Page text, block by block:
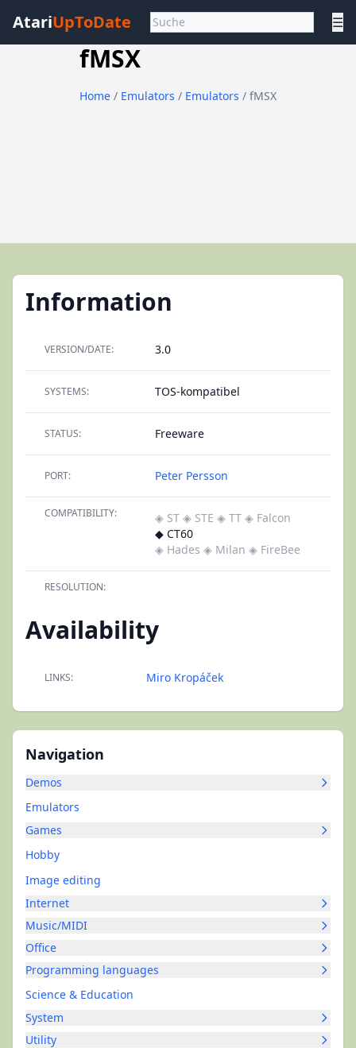
AtariUpToDate ☰
fMSX
Home / Emulators / Emulators / fMSX
Navigation
Demos
Emulators
Games
Hobby
Image editing
Internet
Music/MIDI
Office
Programming languages
Science & Education
System
Utility
Information
VERSION/DATE: 3.0
SYSTEMS: TOS-kompatibel
STATUS: Freeware
PORT: Peter Persson
COMPATIBILITY: ◈ ST ◈ STE ◈ TT ◈ Falcon
◆ CT60
◈ Hades ◈ Milan ◈ FireBee
RESOLUTION:
Availability
LINKS: Miro Kropáček